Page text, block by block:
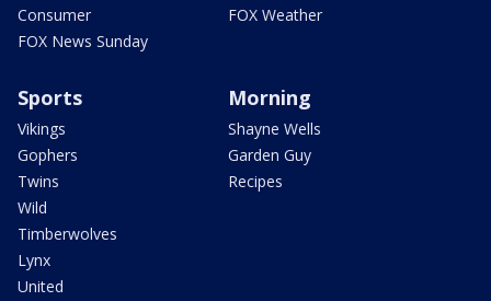
Consumer
FOX News Sunday
FOX Weather
Sports
Vikings
Gophers
Twins
Wild
Timberwolves
Lynx
United
Morning
Shayne Wells
Garden Guy
Recipes